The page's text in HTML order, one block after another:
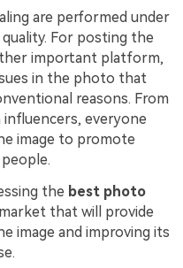
are performed under
For posting the
important platform,
in the photo that
reasons. From
everyone
image to promote
the best photo
that will provide
image and improving its